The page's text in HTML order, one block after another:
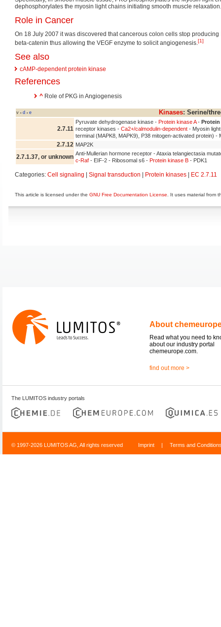
dephosphorylates the myosin light chains initiating smooth muscle relaxation.
Role in Cancer
On 18 July 2007 it was discovered that cancerous colon cells stop
beta-catenin thus allowing the VEGF enzyme to solicit angiogenesis.[1]
See also
cAMP-dependent protein kinase
References
^ Role of PKG in Angiogenesis
v • d • e Kinases: Serine/
2.7.11
Pyruvate dehydrogenase kinase - Protein kinase A- Protein
receptor kinases - Ca2+/calmodulin-dependent - Myosin
terminal (MAPK8, MAPK9), P38 mitogen-activated protein) -
2.7.12 MAP2K
2.7.1.37, or unknown Anti-Mullerian hormone receptor - Ataxia telangiectasia
c-Raf - EIF-2 - Ribosomal s6 - Protein kinase B - PDK1
Categories: Cell signaling Signal transduction Protein kinases EC 2.7.11
This article is licensed under the GNU Free Documentation License . It uses material from
About
Read what you need to
about our industry portal
chemeurope.com.
find out more >
The LUMITOS industry portals
© 1997-2026 LUMITOS AG, All rights reserved Imprint | Terms and